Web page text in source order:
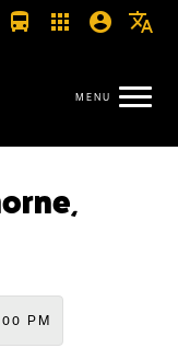
directions_bus apps account_circle translate
PM